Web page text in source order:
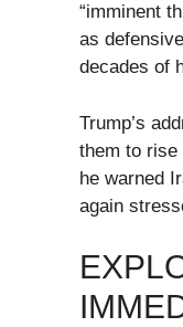
“imminent
as
decades of
Trump’s
them to rise
he warned
again